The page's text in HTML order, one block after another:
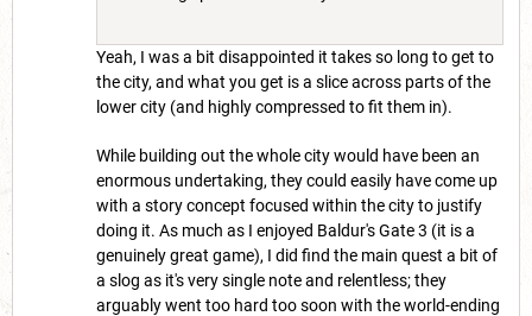
Yeah, I was a bit disappointed it takes so long to get to
the city, and what you get is a slice across parts of the
lower city (and highly compressed to fit them in).
While building out the whole city would have been an
enormous undertaking, they could easily have come up
with a story concept focused within the city to justify
doing it. As much as I enjoyed Baldur's Gate 3 (it is a
genuinely great game), I did find the main quest a bit of
a slog as it's very single note and relentless; they
arguably went too hard too soon with the world-ending